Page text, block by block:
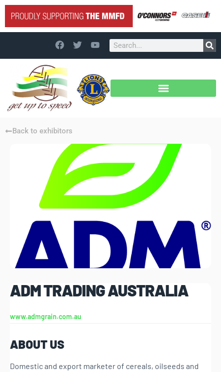
Back to exhibitors
ADM TRADING AUSTRALIA
www.admgrain.com.au
ABOUT US
Domestic and export marketer of cereals, oilseeds and